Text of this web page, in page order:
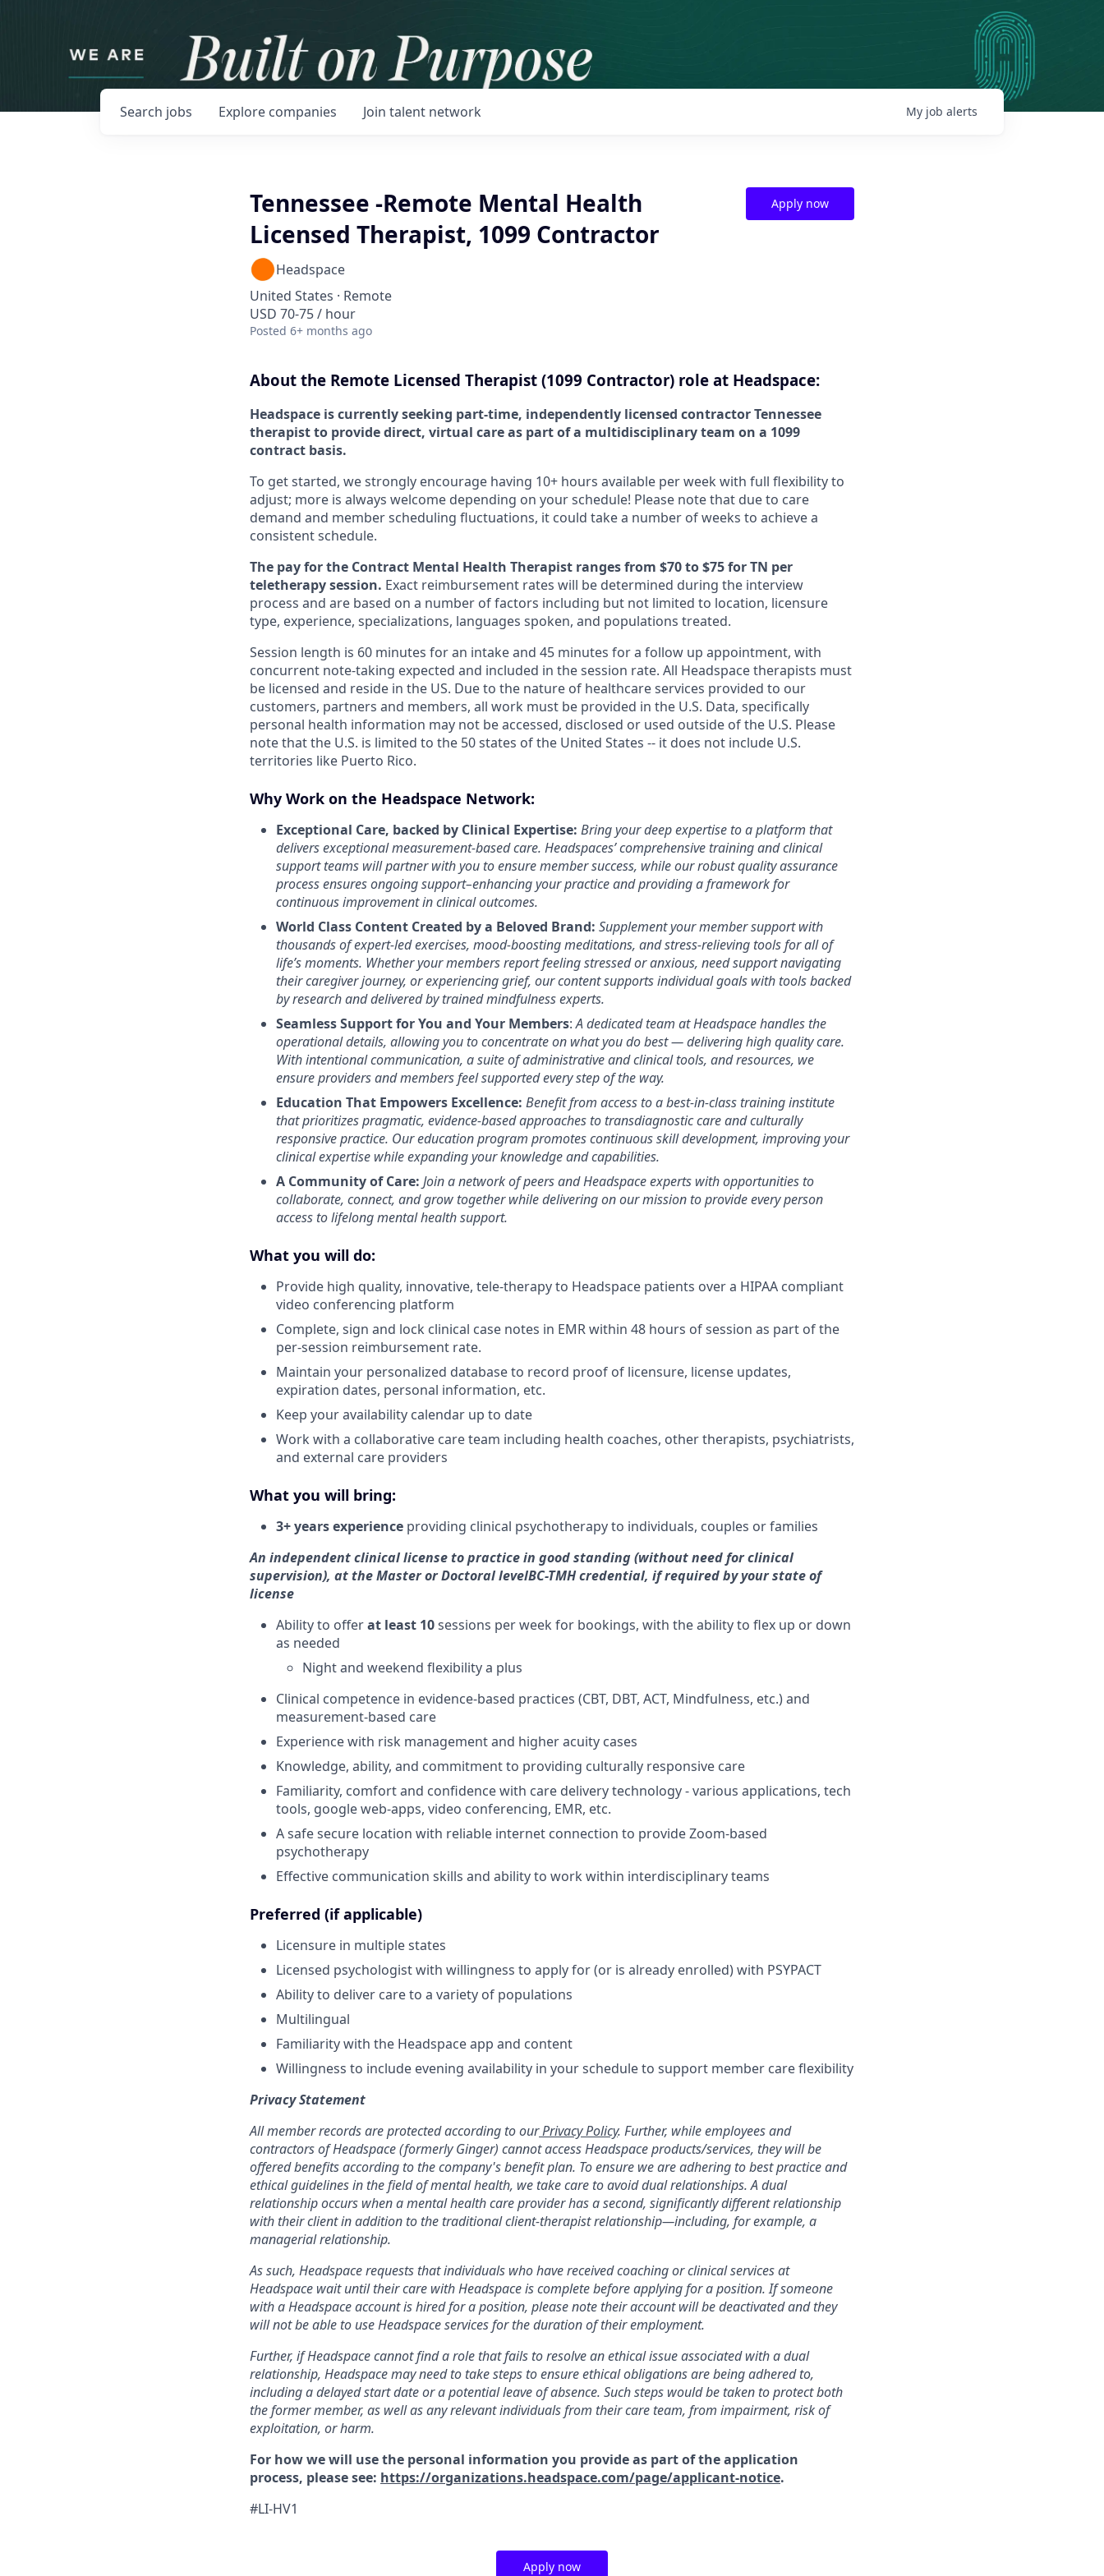
Search jobs Explore companies Join talent network My job alerts
Tennessee -Remote Mental Health
Licensed Therapist, 1099 Contractor
Headspace
United States · Remote
USD 70-75 / hour
Posted 6+ months ago
Apply now
About the Remote Licensed Therapist (1099 Contractor) role at Headspace:
Headspace is currently seeking part-time, independently licensed contractor Tennessee
therapist to provide direct, virtual care as part of a multidisciplinary team on a 1099
contract basis.
To get started, we strongly encourage having 10+ hours available per week with full flexibility to
adjust; more is always welcome depending on your schedule! Please note that due to care
demand and member scheduling fluctuations, it could take a number of weeks to achieve a
consistent schedule.
The pay for the Contract Mental Health Therapist ranges from $70 to $75 for TN per
teletherapy session. Exact reimbursement rates will be determined during the interview
process and are based on a number of factors including but not limited to location, licensure
type, experience, specializations, languages spoken, and populations treated.
Session length is 60 minutes for an intake and 45 minutes for a follow up appointment, with
concurrent note-taking expected and included in the session rate. All Headspace therapists must
be licensed and reside in the US. Due to the nature of healthcare services provided to our
customers, partners and members, all work must be provided in the U.S. Data, specifically
personal health information may not be accessed, disclosed or used outside of the U.S. Please
note that the U.S. is limited to the 50 states of the United States -- it does not include U.S.
territories like Puerto Rico.
Why Work on the Headspace Network:
Exceptional Care, backed by Clinical Expertise: Bring your deep expertise to a platform that
delivers exceptional measurement-based care. Headspaces’ comprehensive training and clinical
support teams will partner with you to ensure member success, while our robust quality assurance
process ensures ongoing support–enhancing your practice and providing a framework for
continuous improvement in clinical outcomes.
World Class Content Created by a Beloved Brand: Supplement your member support with
thousands of expert-led exercises, mood-boosting meditations, and stress-relieving tools for all of
life’s moments. Whether your members report feeling stressed or anxious, need support navigating
their caregiver journey, or experiencing grief, our content supports individual goals with tools backed
by research and delivered by trained mindfulness experts.
Seamless Support for You and Your Members:A dedicated team at Headspace handles the
operational details, allowing you to concentrate on what you do best — delivering high quality care.
With intentional communication, a suite of administrative and clinical tools, and resources, we
ensure providers and members feel supported every step of the way.
Education That Empowers Excellence: Benefit from access to a best-in-class training institute
that prioritizes pragmatic, evidence-based approaches to transdiagnostic care and culturally
responsive practice. Our education program promotes continuous skill development, improving your
clinical expertise while expanding your knowledge and capabilities.
A Community of Care: Join a network of peers and Headspace experts with opportunities to
collaborate, connect, and grow together while delivering on our mission to provide every person
access to lifelong mental health support.
What you will do:
Provide high quality, innovative, tele-therapy to Headspace patients over a HIPAA compliant
video conferencing platform
Complete, sign and lock clinical case notes in EMR within 48 hours of session as part of the
per-session reimbursement rate.
Maintain your personalized database to record proof of licensure, license updates,
expiration dates, personal information, etc.
Keep your availability calendar up to date
Work with a collaborative care team including health coaches, other therapists, psychiatrists,
and external care providers
What you will bring:
3+ years experience providing clinical psychotherapy to individuals, couples or families
An independent clinical license to practice in good standing (without need for clinical
supervision), at the Master or Doctoral levelBC-TMH credential, if required by your state of
license
Ability to offerat least 10sessions per week for bookings, with the ability to flex up or down
as needed
Night and weekend flexibility a plus
Clinical competence in evidence-based practices (CBT, DBT, ACT, Mindfulness, etc.) and
measurement-based care
Experience with risk management and higher acuity cases
Knowledge, ability, and commitment to providing culturally responsive care
Familiarity, comfort and confidence with care delivery technology - various applications, tech
tools, google web-apps, video conferencing, EMR, etc.
A safe secure location with reliable internet connection to provide Zoom-based
psychotherapy
Effective communication skills and ability to work within interdisciplinary teams
Preferred (if applicable)
Licensure in multiple states
Licensed psychologist with willingness to apply for (or is already enrolled) with PSYPACT
Ability to deliver care to a variety of populations
Multilingual
Familiarity with the Headspace app and content
Willingness to include evening availability in your schedule to support member care flexibility
Privacy Statement
All member records are protected according to ourPrivacy Policy. Further, while employees and
contractors of Headspace (formerly Ginger) cannot access Headspace products/services, they will be
offered benefits according to the company's benefit plan. To ensure we are adhering to best practice and
ethical guidelines in the field of mental health, we take care to avoid dual relationships. A dual
relationship occurs when a mental health care provider has a second, significantly different relationship
with their client in addition to the traditional client-therapist relationship—including, for example, a
managerial relationship.
As such, Headspace requests that individuals who have received coaching or clinical services at
Headspace wait until their care with Headspace is complete before applying for a position. If someone
with a Headspace account is hired for a position, please note their account will be deactivated and they
will not be able to use Headspace services for the duration of their employment.
Further, if Headspace cannot find a role that fails to resolve an ethical issue associated with a dual
relationship, Headspace may need to take steps to ensure ethical obligations are being adhered to,
including a delayed start date or a potential leave of absence. Such steps would be taken to protect both
the former member, as well as any relevant individuals from their care team, from impairment, risk of
exploitation, or harm.
For how we will use the personal information you provide as part of the application
process, please see: https://organizations.headspace.com/page/applicant-notice.
#LI-HV1
Apply now